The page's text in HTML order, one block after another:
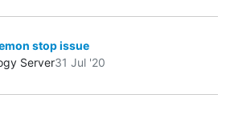
stop issue
Server31 Jul '20